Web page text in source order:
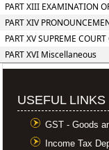
PART XIII EXAMINATION
PART XIV
PART XV SUPREME COURT
PART XVI Miscellaneous
USEFUL LINKS
GST - Goods
Income Tax